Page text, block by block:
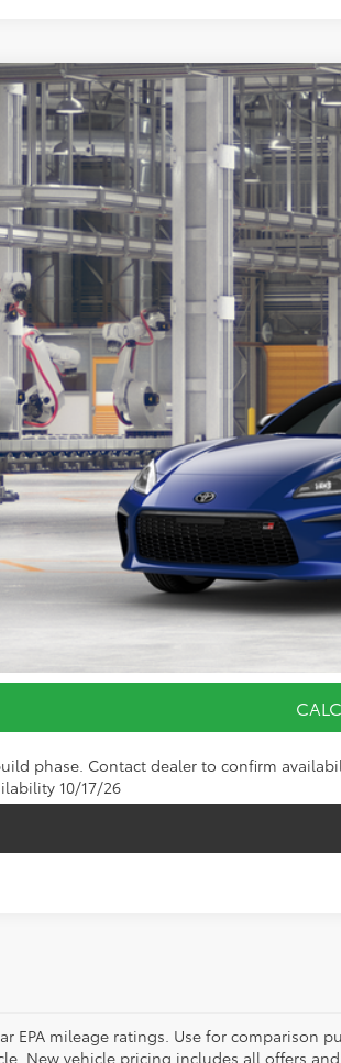
Premium
Stock: T67208 Model: 6255
Fee:
phase. Contact dealer to confirm
10/17/26
EPA mileage ratings. Use for comparison
New vehicle pricing includes all offers